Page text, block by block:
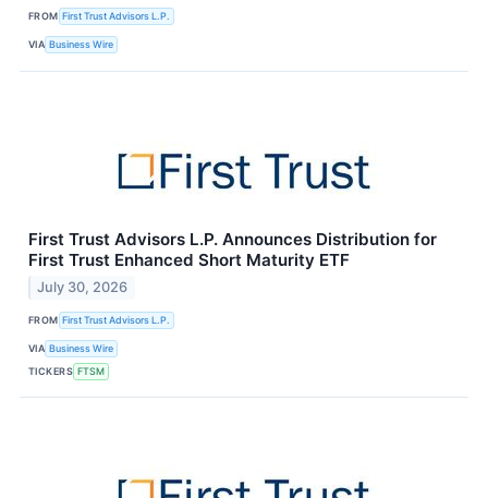
FROM First Trust Advisors L.P.
VIA Business Wire
First Trust Advisors L.P. Announces Distribution for
First Trust Enhanced Short Maturity ETF
July 30, 2026
FROM First Trust Advisors L.P.
VIA Business Wire
TICKERS FTSM